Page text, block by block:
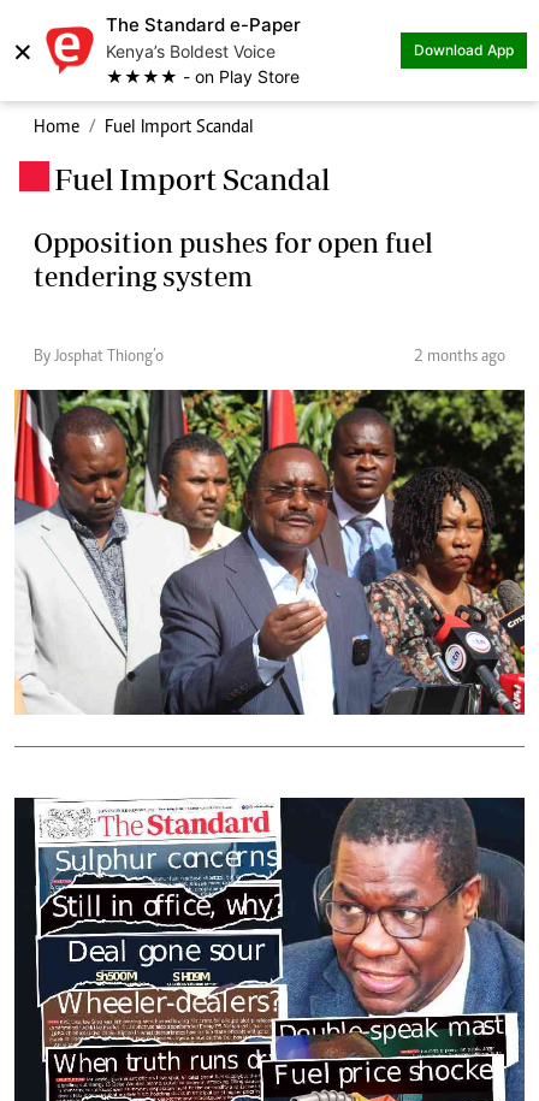
×
The Standard e-Paper
Kenya’s Boldest Voice
★★★★ - on Play Store
Download App
Home Fuel Import Scandal
Fuel Import Scandal
Opposition pushes for open fuel
tendering system
By Josphat Thiong’o 2 months ago